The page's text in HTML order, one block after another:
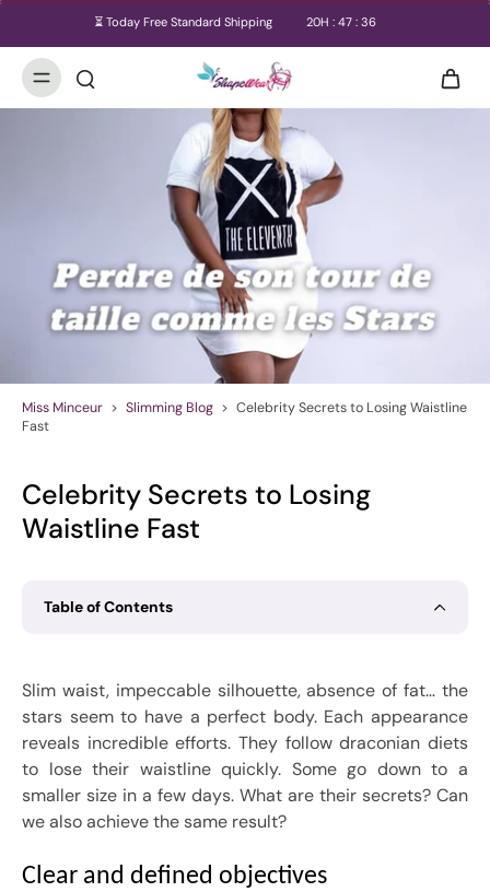
⏳ Today Free Standard Shipping 20H : 47: 35
Miss Minceur > Slimming Blog > Celebrity Secrets to Losing Waistline
Fast
Celebrity Secrets to Losing
Waistline Fast
Table of Contents
Slim waist, impeccable silhouette, absence of fat… the
stars seem to have a perfect body. Each appearance
reveals incredible efforts. They follow draconian diets
to lose their waistline quickly. Some go down to a
smaller size in a few days. What are their secrets? Can
we also achieve the same result?
Clear and defined objectives